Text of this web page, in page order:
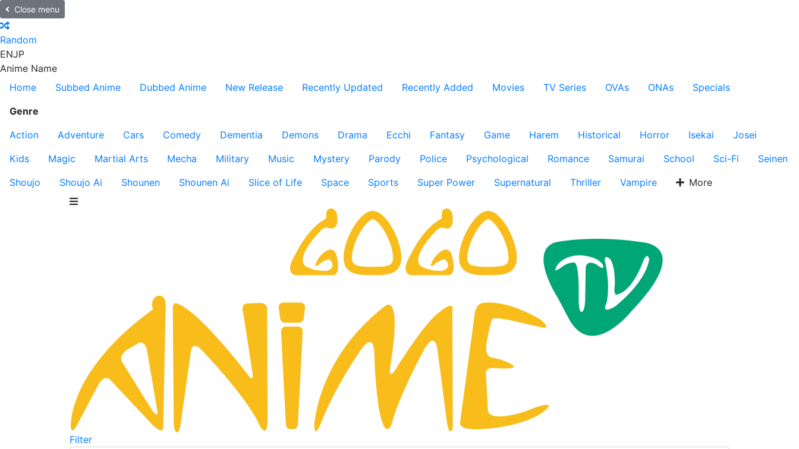
Close menu
Random
ENJP
Anime Name
Home
Subbed Anime Dubbed Anime New Release Recently Updated Recently Added Movies TV Series OVAs ONAs
Specials
Genre
Action
Adventure Cars Comedy Dementia Demons Drama Ecchi Fantasy Game Harem Historical Horror Isekai
Josei
Kids
Magic Martial Arts Mecha Military Music Mystery Parody Police Psychological Romance Samurai School Sci-Fi
Seinen
Shoujo
Shoujo Ai Shounen Shounen Ai Slice of Life Space Sports Super Power Supernatural Thriller Vampire More
Filter